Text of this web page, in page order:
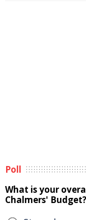
Poll
What is your
Chalmers' Budget?